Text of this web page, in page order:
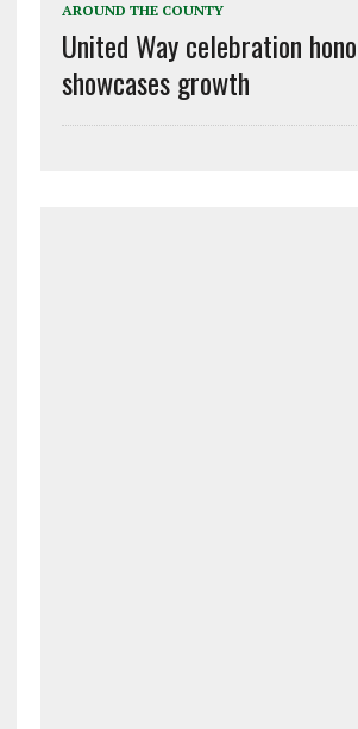
AROUND THE COUNTY
United Way celebration
showcases growth